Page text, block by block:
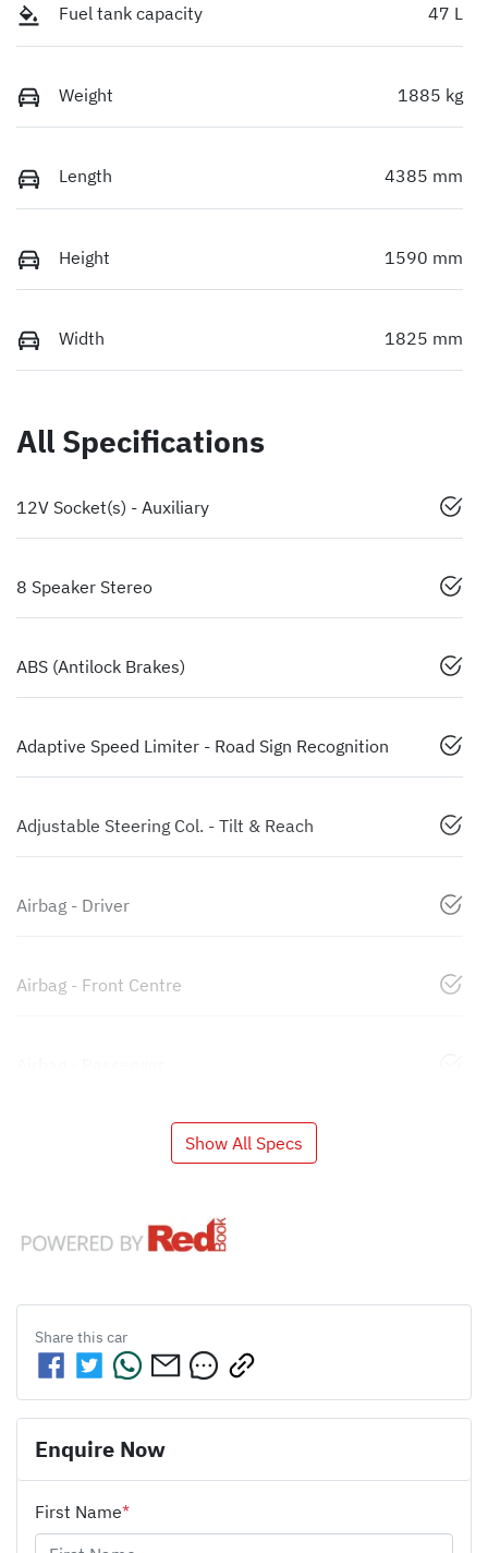
Fuel tank capacity 47 L
Weight 1885 kg
Length 4385 mm
Height 1590 mm
Width 1825 mm
All Specifications
12V Socket(s) - Auxiliary
8 Speaker Stereo
ABS (Antilock Brakes)
Adaptive Speed Limiter - Road Sign Recognition
Adjustable Steering Col. - Tilt & Reach
Airbag - Driver
Airbag - Front Centre
Show All Specs
Share this car
Enquire Now
First Name*